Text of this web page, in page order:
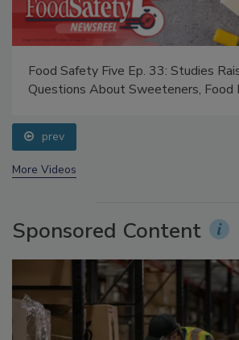
Food Safety Five Ep. 33: Studies
prev
Sponsored Content